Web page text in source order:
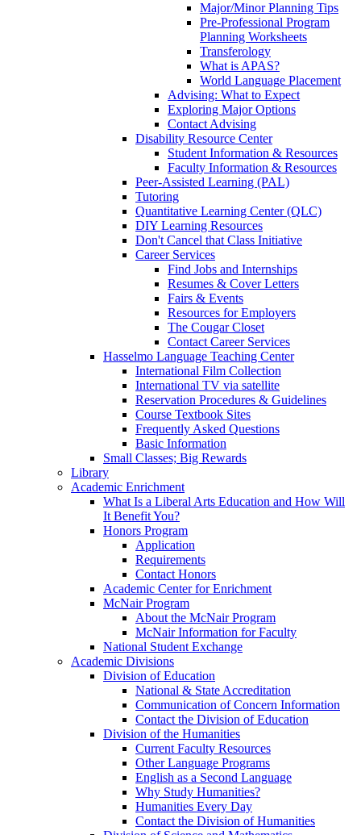
Major/Minor Planning Tips
Pre-Professional Program
Planning Worksheets
Transferology
What is APAS?
World Language Placement
Advising: What to Expect
Exploring Major Options
Contact Advising
Disability Resource Center
Student Information & Resources
Faculty Information & Resources
Peer-Assisted Learning (PAL)
Tutoring
Quantitative Learning Center (QLC)
DIY Learning Resources
Don't Cancel that Class Initiative
Career Services
Find Jobs and Internships
Resumes & Cover Letters
Fairs & Events
Resources for Employers
The Cougar Closet
Contact Career Services
Hasselmo Language Teaching Center
International Film Collection
International TV via satellite
Reservation Procedures & Guidelines
Course Textbook Sites
Frequently Asked Questions
Basic Information
Small Classes; Big Rewards
Library
Academic Enrichment
What Is a Liberal Arts Education and How Will
It Benefit You?
Honors Program
Application
Requirements
Contact Honors
Academic Center for Enrichment
McNair Program
About the McNair Program
McNair Information for Faculty
National Student Exchange
Academic Divisions
Division of Education
National & State Accreditation
Communication of Concern Information
Contact the Division of Education
Division of the Humanities
Current Faculty Resources
Other Language Programs
English as a Second Language
Why Study Humanities?
Humanities Every Day
Contact the Division of Humanities